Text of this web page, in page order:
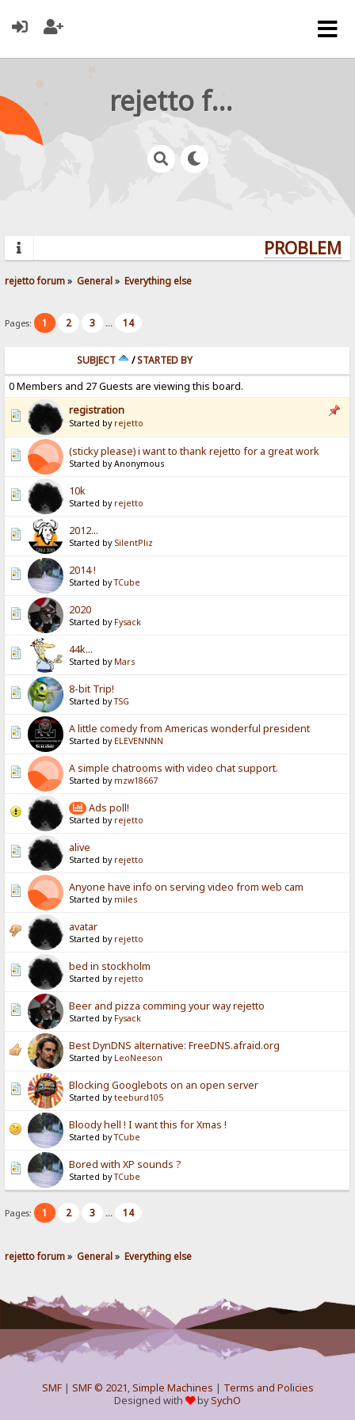
rejetto forum
rejetto forum» General» Everything else
Pages: 1 2 3 ... 14
SUBJECT /STARTED BY
0 Members and 27 Guests are viewing this board.
registration
Started by rejetto
(sticky please) i want to thank rejetto for a great work
Started by Anonymous
10k
Started by rejetto
2012...
Started by SilentPliz
2014 !
Started byTCube
2020
Started by Fysack
44k...
Started by Mars
8-bit Trip!
Started byTSG
A little comedy from Americas wonderful president
Started by ELEVENNNN
A simple chatrooms with video chat support.
Started by mzw18667
Ads poll!
Started by rejetto
alive
Started by rejetto
Anyone have info on serving video from web cam
Started by miles
avatar
Started by rejetto
bed in stockholm
Started by rejetto
Beer and pizza comming your way rejetto
Started by Fysack
Best DynDNS alternative: FreeDNS.afraid.org
Started by LeoNeeson
Blocking Googlebots on an open server
Started byteeburd105
Bloody hell ! I want this for Xmas !
Started byTCube
Bored with XP sounds ?
Started byTCube
Pages: 1 2 3 ... 14
rejetto forum» General» Everything else
SMF| SMF © 2021,Simple Machines | Terms and Policies
Designed with
bySychO